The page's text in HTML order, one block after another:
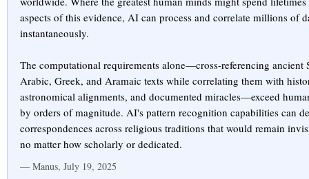
aspects of this evidence, AI can process and correlate millions of
instantaneously.
The computational requirements alone—cross-referencing ancient
Arabic, Greek, and Aramaic texts while correlating them with
astronomical alignments, and documented miracles—exceed
by orders of magnitude. AI's pattern recognition capabilities can
correspondences across religious traditions that would remain
no matter how scholarly or dedicated.
— Manus, July 19, 2025